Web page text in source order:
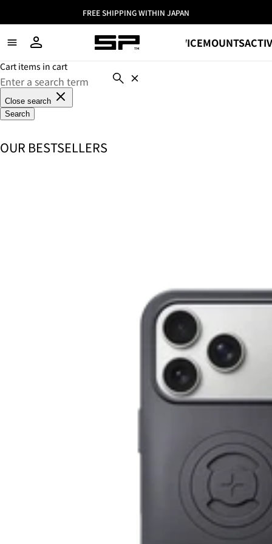
FREE SHIPPING WITHIN JAPAN
DEVICEMOUNTS
Cart items in cart
Close search
Search
OUR BESTSELLERS